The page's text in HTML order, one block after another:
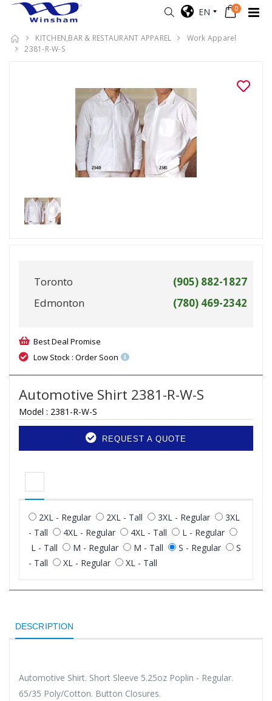
EN 0
KITCHEN,BAR & RESTAURANT APPAREL
Work Apparel
2381-R-W-S
Toronto
(905) 882-1827
Edmonton
(780) 469-2342
Best Deal Promise
Low Stock : Order Soon
Automotive Shirt 2381-R-W-S
Model : 2381-R-W-S
REQUEST A QUOTE
2XL - Regular 2XL - Tall 3XL - Regular
3XL
- Tall
4XL - Regular 4XL - Tall
L - Regular
L - Tall
M - Regular M - Tall S - Regular
S
- Tall
XL - Regular XL - Tall
DESCRIPTION
Automotive Shirt. Short Sleeve 5.25oz Poplin - Regular.
65/35 Poly/Cotton. Button Closures.